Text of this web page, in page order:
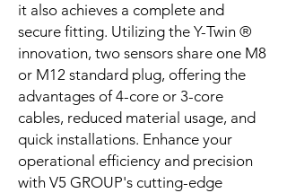
it also achieves a complete and
secure fitting. Utilizing the Y-Twin ®
innovation, two sensors share one M8
or M12 standard plug, offering the
advantages of 4-core or 3-core
cables, reduced material usage, and
quick installations. Enhance your
operational efficiency and precision
with V5 GROUP's cutting-edge